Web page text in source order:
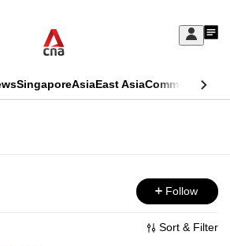
Sign
My
SingaporeAsiaEast AsiaCommentary
Follow
Sort & Filter